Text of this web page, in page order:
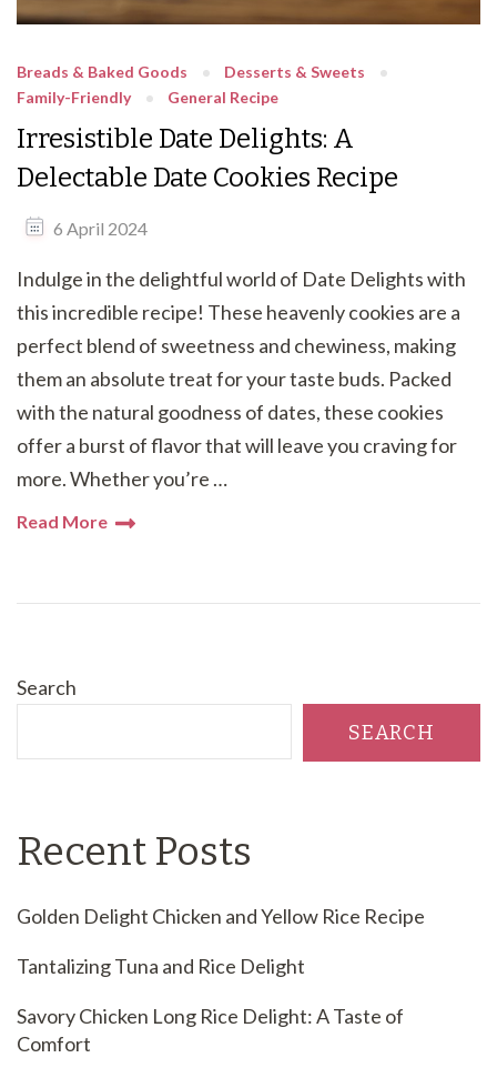
Breads & Baked Goods
Desserts & Sweets
Family-Friendly
General Recipe
Irresistible Date Delights: A
Delectable Date Cookies Recipe
6 April 2024
Indulge in the delightful world of Date Delights with
this incredible recipe! These heavenly cookies are a
perfect blend of sweetness and chewiness, making
them an absolute treat for your taste buds. Packed
with the natural goodness of dates, these cookies
offer a burst of flavor that will leave you craving for
more. Whether you’re …
Read More
Search
SEARCH
Recent Posts
Golden Delight Chicken and Yellow Rice Recipe
Tantalizing Tuna and Rice Delight
Savory Chicken Long Rice Delight: A Taste of
Comfort